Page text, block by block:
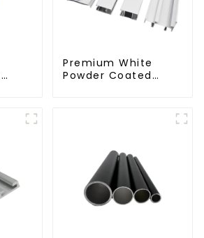
Premium White
Powder Coated